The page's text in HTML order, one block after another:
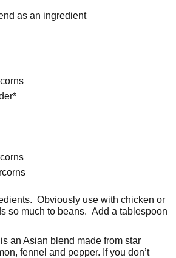
as an ingredient
Obviously use with chicken or
so much to beans. Add a tablespoon
an Asian blend made from star
fennel and pepper. If you don’t